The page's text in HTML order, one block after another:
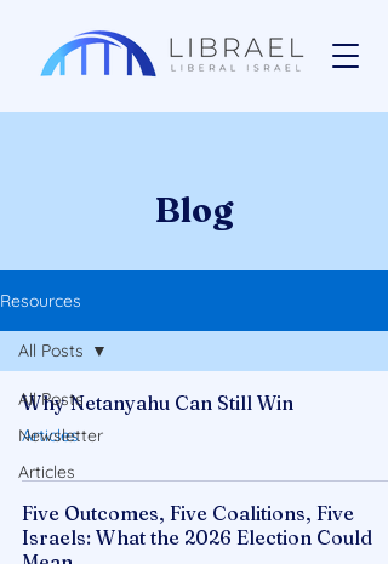
Blog
Resources
All Posts
Newsletter
Articles
All Posts
Why Netanyahu Can Still Win
Articles
Five Outcomes, Five Coalitions, Five
Israels: What the 2026 Election Could